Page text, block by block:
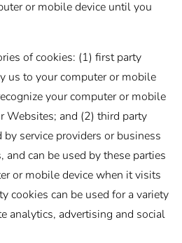
or mobile device until you
of cookies: (1) first party
us to your computer or mobile
your computer or mobile
Websites; and (2) third party
service providers or business
can be used by these parties
or mobile device when it visits
cookies can be used for a variety
analytics, advertising and social